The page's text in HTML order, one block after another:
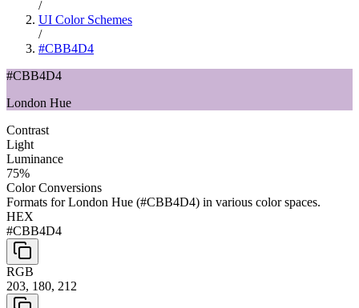
/
UI Color Schemes
/
#CBB4D4
#CBB4D4
London Hue
Contrast
Light
Luminance
75%
Color Conversions
Formats forLondon Hue (#CBB4D4) in various color spaces.
HEX
#CBB4D4
RGB
203, 180, 212